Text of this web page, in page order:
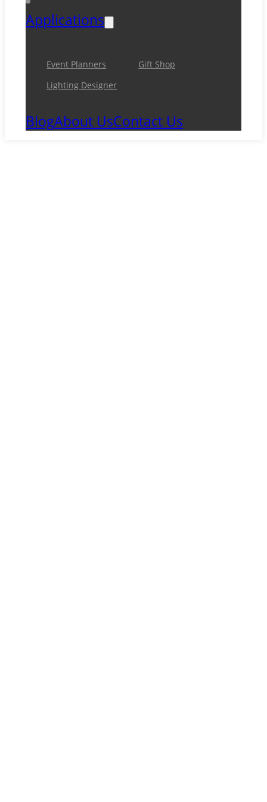
Applications
Event Planners
Gift Shop
Lighting Designer
BlogAbout UsContact Us